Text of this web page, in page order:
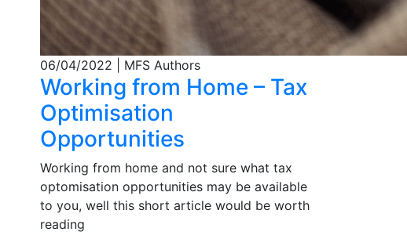
06/04/2022 | MFS Authors
Working from Home – Tax
Optimisation
Opportunities
Working from home and not sure what tax
optomisation opportunities may be available
to you, well this short article would be worth
reading